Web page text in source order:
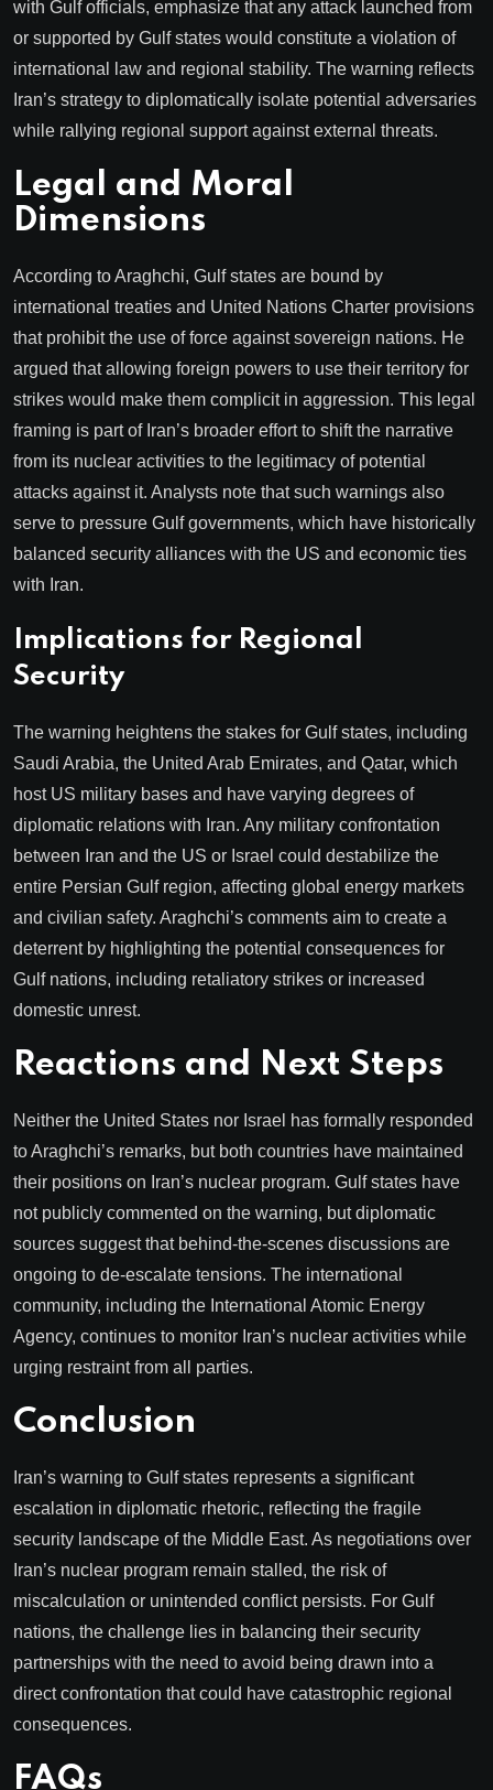
with Gulf officials, emphasize that any attack launched from
or supported by Gulf states would constitute a violation of
international law and regional stability. The warning reflects
Iran’s strategy to diplomatically isolate potential adversaries
while rallying regional support against external threats.
Legal and Moral
Dimensions
According to Araghchi, Gulf states are bound by
international treaties and United Nations Charter provisions
that prohibit the use of force against sovereign nations. He
argued that allowing foreign powers to use their territory for
strikes would make them complicit in aggression. This legal
framing is part of Iran’s broader effort to shift the narrative
from its nuclear activities to the legitimacy of potential
attacks against it. Analysts note that such warnings also
serve to pressure Gulf governments, which have historically
balanced security alliances with the US and economic ties
with Iran.
Implications for Regional
Security
The warning heightens the stakes for Gulf states, including
Saudi Arabia, the United Arab Emirates, and Qatar, which
host US military bases and have varying degrees of
diplomatic relations with Iran. Any military confrontation
between Iran and the US or Israel could destabilize the
entire Persian Gulf region, affecting global energy markets
and civilian safety. Araghchi’s comments aim to create a
deterrent by highlighting the potential consequences for
Gulf nations, including retaliatory strikes or increased
domestic unrest.
Reactions and Next Steps
Neither the United States nor Israel has formally responded
to Araghchi’s remarks, but both countries have maintained
their positions on Iran’s nuclear program. Gulf states have
not publicly commented on the warning, but diplomatic
sources suggest that behind-the-scenes discussions are
ongoing to de-escalate tensions. The international
community, including the International Atomic Energy
Agency, continues to monitor Iran’s nuclear activities while
urging restraint from all parties.
Conclusion
Iran’s warning to Gulf states represents a significant
escalation in diplomatic rhetoric, reflecting the fragile
security landscape of the Middle East. As negotiations over
Iran’s nuclear program remain stalled, the risk of
miscalculation or unintended conflict persists. For Gulf
nations, the challenge lies in balancing their security
partnerships with the need to avoid being drawn into a
direct confrontation that could have catastrophic regional
consequences.
FAQs